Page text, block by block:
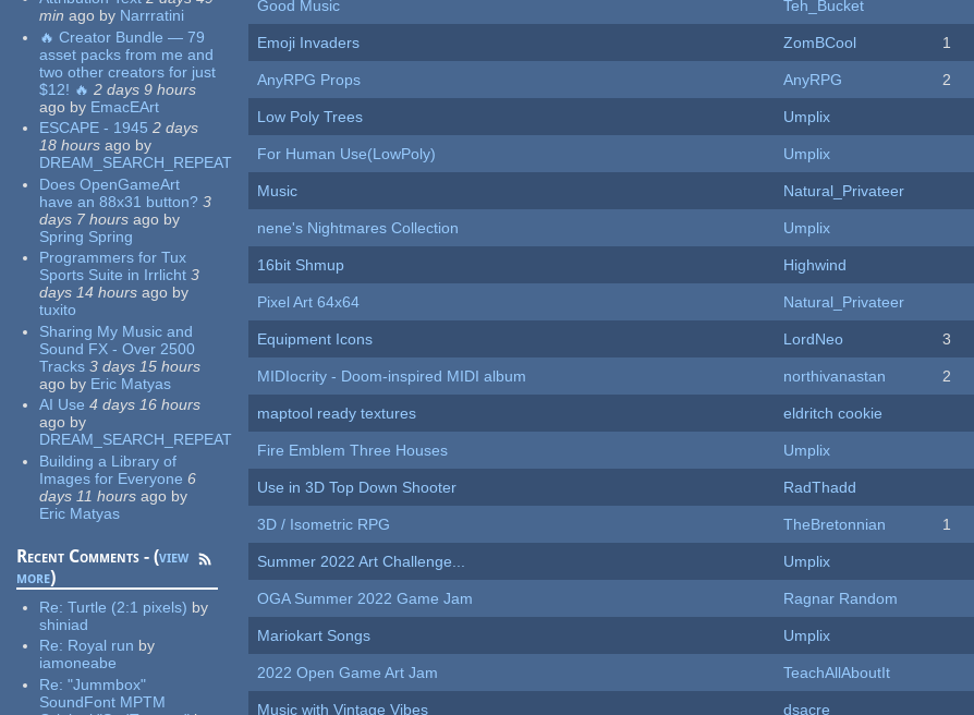
min ago by Narrratini
🔥 Creator Bundle — 79
asset packs from me and
two other creators for just
$12! 🔥 2 days 9 hours
ago by EmacEArt
ESCAPE - 1945 2 days
18 hours ago by
DREAM_SEARCH_REPEAT
Does OpenGameArt
have an 88x31 button? 3
days 7 hours ago by
Spring Spring
Programmers for Tux
Sports Suite in Irrlicht 3
days 14 hours ago by
tuxito
Sharing My Music and
Sound FX - Over 2500
Tracks 3 days 15 hours
ago by Eric Matyas
AI Use 4 days 16 hours
ago by
DREAM_SEARCH_REPEAT
Building a Library of
Images for Everyone 6
days 11 hours ago by
Eric Matyas
Recent Comments - (view
more)
Re:Turtle (2:1 pixels) by
shiniad
Re: Royal run by
iamoneabe
Re:"Jummbox"
SoundFont MPTM
Good Music
Teh_Bucket
Emoji Invaders
ZomBCool 1
AnyRPG Props
AnyRPG 2
Low Poly Trees
Umplix
For Human Use(LowPoly)
Umplix
Music
Natural_Privateer
nene's Nightmares Collection
Umplix
16bit Shmup
Highwind
Pixel Art 64x64
Natural_Privateer
Equipment Icons
LordNeo 3
MIDIocrity - Doom-inspired MIDI album
northivanastan 2
maptool ready textures
eldritch cookie
Fire Emblem Three Houses
Umplix
Use in 3D Top Down Shooter
RadThadd
3D / Isometric RPG
TheBretonnian 1
Summer 2022 Art Challenge...
Umplix
OGA Summer 2022 Game Jam
Ragnar Random
Mariokart Songs
Umplix
2022 Open Game Art Jam
TeachAllAboutIt
Music with Vintage Vibes
dsacre